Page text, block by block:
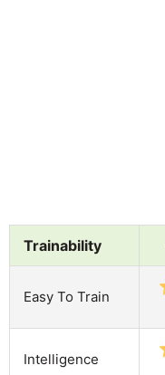
Trainability
Easy To Train
Intelligence